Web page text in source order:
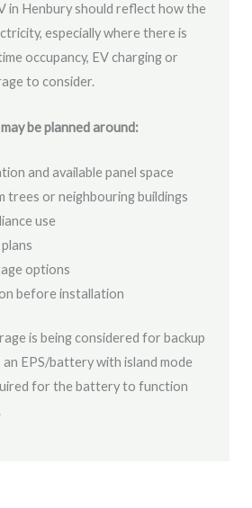
in Henbury should reflect how the
especially where there is
occupancy, EV charging or
to consider.
be planned around:
and available panel space
trees or neighbouring buildings
use
options
before installation
is being considered for backup
EPS/battery with island mode
for the battery to function